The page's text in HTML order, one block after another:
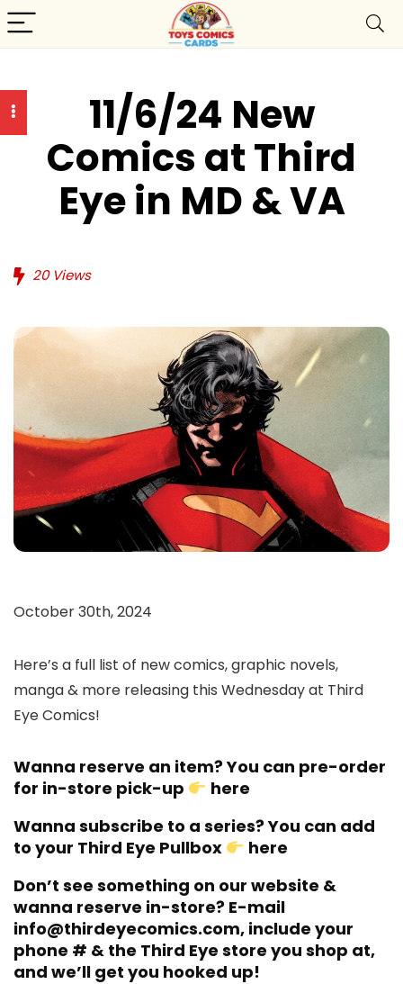
11/6/24 New
Comics at Third
Eye in MD & VA
20Views
October 30th, 2024
Here’s a full list of new comics, graphic novels,
manga & more releasing this Wednesday at Third
Eye Comics!
Wanna reserve an item? You can pre-order
for in-store pick-up
here
Wanna subscribe to a series? You can add
to your Third Eye Pullbox
here
Don’t see something on our website &
wanna reserve in-store? E-mail
info@thirdeyecomics.com, include your
phone # & the Third Eye store you shop at,
and we’ll get you hooked up!